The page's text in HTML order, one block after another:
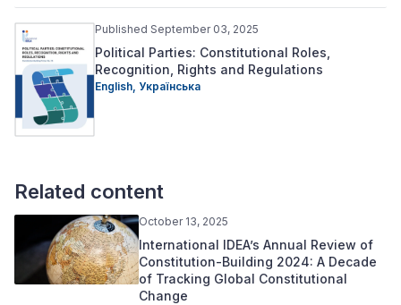
Published September 03, 2025
Political Parties: Constitutional Roles,
Recognition, Rights and Regulations
English, Українська
Related content
October 13, 2025
International IDEA’s Annual Review of
Constitution-Building 2024: A Decade
of Tracking Global Constitutional
Change